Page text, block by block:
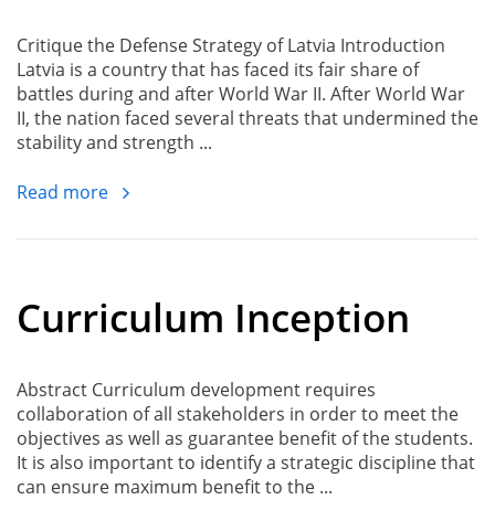
Critique the Defense Strategy of Latvia Introduction
Latvia is a country that has faced its fair share of
battles during and after World War II. After World War
II, the nation faced several threats that undermined the
stability and strength ...
Read more
Curriculum Inception
Abstract Curriculum development requires
collaboration of all stakeholders in order to meet the
objectives as well as guarantee benefit of the students.
It is also important to identify a strategic discipline that
can ensure maximum benefit to the ...